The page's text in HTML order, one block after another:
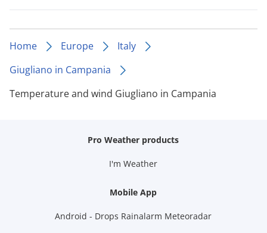
Home Europe
Italy
Giugliano in Campania
Temperature and wind Giugliano in Campania
Pro Weather products
I'm Weather
Mobile App
Android - Drops Rainalarm Meteoradar